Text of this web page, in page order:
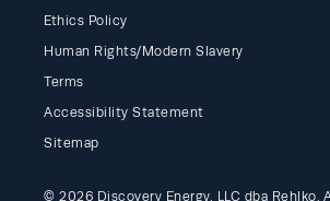
Ethics Policy
Human Rights/Modern Slavery
Terms
Accessibility Statement
Sitemap
© 2026 Discovery Energy, LLC dba Rehlko.